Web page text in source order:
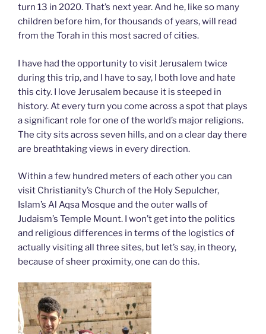
turn 13 in 2020. That’s next year. And he, like so many
children before him, for thousands of years, will read
from the Torah in this most sacred of cities.
I have had the opportunity to visit Jerusalem twice
during this trip, and I have to say, I both love and hate
this city. I love Jerusalem because it is steeped in
history. At every turn you come across a spot that plays
a significant role for one of the world’s major religions.
The city sits across seven hills, and on a clear day there
are breathtaking views in every direction.
Within a few hundred meters of each other you can
visit Christianity’s Church of the Holy Sepulcher,
Islam’s Al Aqsa Mosque and the outer walls of
Judaism’s Temple Mount. I won’t get into the politics
and religious differences in terms of the logistics of
actually visiting all three sites, but let’s say, in theory,
because of sheer proximity, one can do this.